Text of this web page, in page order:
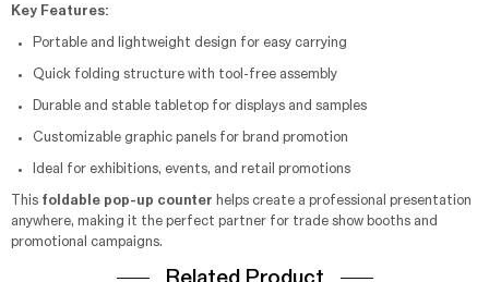
Key Features:
Portable and lightweight design for easy carrying
Quick folding structure with tool-free assembly
Durable and stable tabletop for displays and samples
Customizable graphic panels for brand promotion
Ideal for exhibitions, events, and retail promotions
This foldable pop-up counter helps create a professional presentation
anywhere, making it the perfect partner for trade show booths and
promotional campaigns.